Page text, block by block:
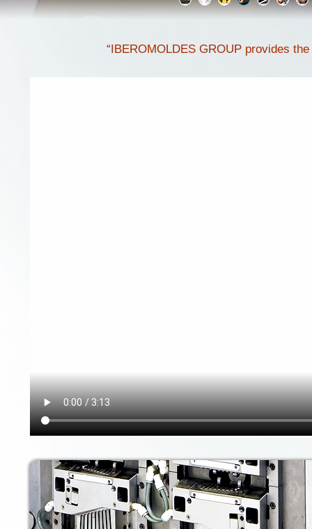
“IBEROMOLDES GROUP provides